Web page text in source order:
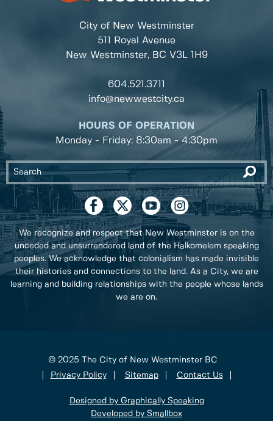
City of New Westminster
511 Royal Avenue
New Westminster, BC V3L 1H9
604.521.3711
info@newwestcity.ca
HOURS OF OPERATION
Monday - Friday: 8:30am - 4:30pm
We recognize and respect that New Westminster is on the
unceded and unsurrendered land of the Halkomelem speaking
peoples. We acknowledge that colonialism has made invisible
their histories and connections to the land. As a City, we are
learning and building relationships with the people whose lands
we are on.
© 2025 The City of New Westminster BC
Privacy Policy
Sitemap Contact Us
Designed by Graphically Speaking
Developed by Smallbox